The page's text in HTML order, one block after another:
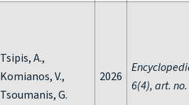
Tsipis, A.,
Komianos, V.,
Tsoumanis, G.
2026
6(4), art.